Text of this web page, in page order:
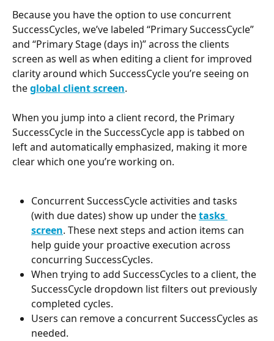
Because you have the option to use concurrent
SuccessCycles, we’ve labeled “Primary SuccessCycle”
and “Primary Stage (days in)” across the clients
screen as well as when editing a client for improved
clarity around which SuccessCycle you’re seeing on
the global client screen.
When you jump into a client record, the Primary
SuccessCycle in the SuccessCycle app is tabbed on
left and automatically emphasized, making it more
clear which one you’re working on.
Concurrent SuccessCycle activities and tasks
(with due dates) show up under the tasks
screen. These next steps and action items can
help guide your proactive execution across
concurring SuccessCycles.
When trying to add SuccessCycles to a client, the
SuccessCycle dropdown list filters out previously
completed cycles.
Users can remove a concurrent SuccessCycles as
needed.